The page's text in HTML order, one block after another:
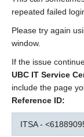
repeated failed
Please try again
window.
If the issue
UBC IT Service
include the page
Reference ID:
ITSA -